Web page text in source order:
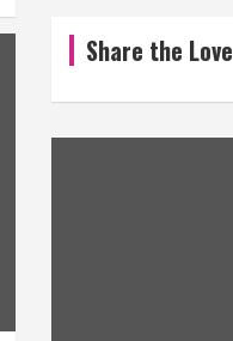
Share the Love